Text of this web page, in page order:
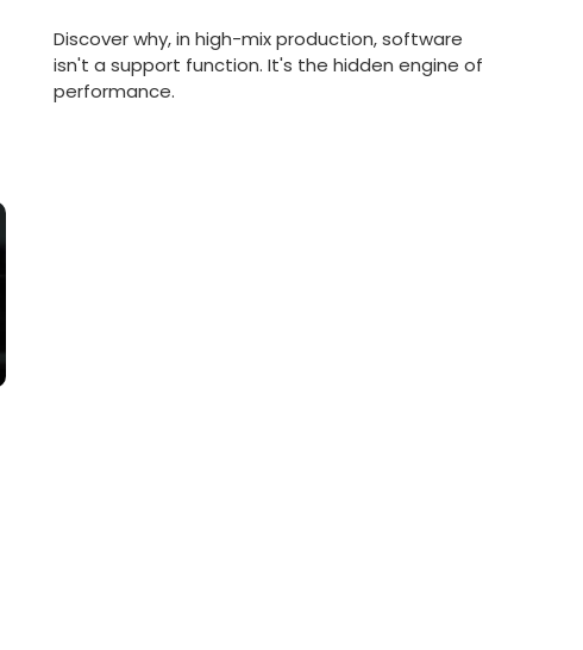
Discover why, in high-mix production, software
isn't a support function. It's the hidden engine of
performance.